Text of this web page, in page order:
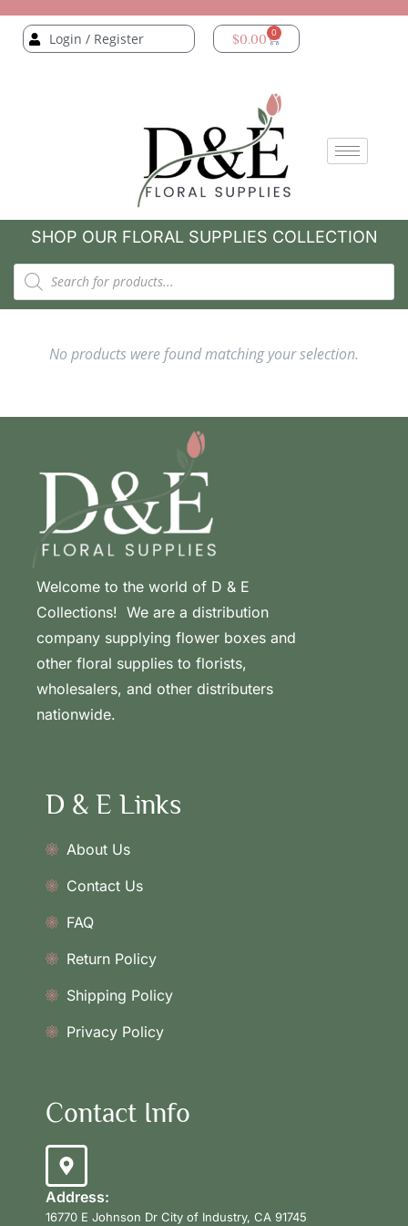
Login / Register $0.00 0
SHOP OUR FLORAL SUPPLIES COLLECTION
No products were found matching your selection.
Welcome to the world of D & E
Collections! We are a distribution
company supplying flower boxes and
other floral supplies to florists,
wholesalers, and other distributers
nationwide.
D & E Links
About Us
Contact Us
FAQ
Return Policy
Shipping Policy
Privacy Policy
Contact Info
Address:
16770 E Johnson Dr City of Industry, CA 91745